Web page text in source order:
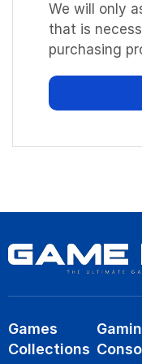
We will only
that is
purchasing
Games
Collections